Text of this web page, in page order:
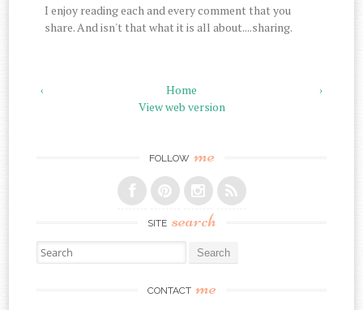
I enjoy reading each and every comment that you
share. And isn't that what it is all about....sharing.
‹ ›
Home
View web version
FOLLOW me
SITE search
Search for:
CONTACT me